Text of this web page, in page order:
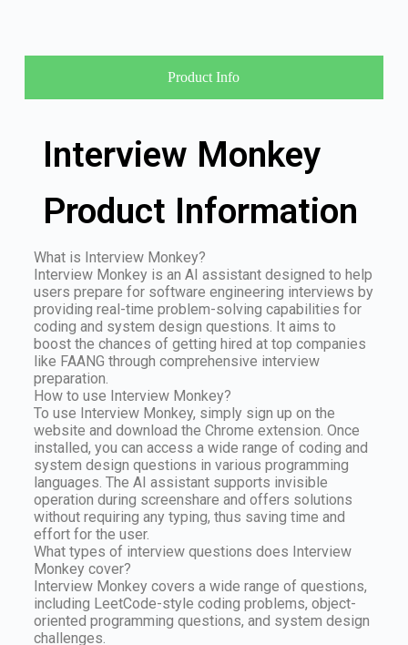
Product Info
Interview Monkey
Product Information
What is Interview Monkey?
Interview Monkey is an AI assistant designed to help
users prepare for software engineering interviews by
providing real-time problem-solving capabilities for
coding and system design questions. It aims to
boost the chances of getting hired at top companies
like FAANG through comprehensive interview
preparation.
How to use Interview Monkey?
To use Interview Monkey, simply sign up on the
website and download the Chrome extension. Once
installed, you can access a wide range of coding and
system design questions in various programming
languages. The AI assistant supports invisible
operation during screenshare and offers solutions
without requiring any typing, thus saving time and
effort for the user.
What types of interview questions does Interview
Monkey cover?
Interview Monkey covers a wide range of questions,
including LeetCode-style coding problems, object-
oriented programming questions, and system design
challenges.